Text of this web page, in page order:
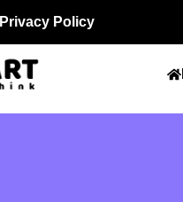
Privacy Policy